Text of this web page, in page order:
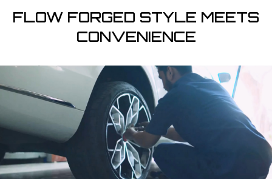
FLOW FORGED STYLE MEETS
CONVENIENCE